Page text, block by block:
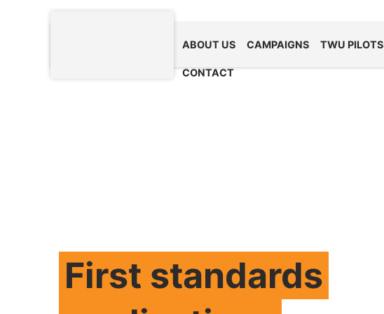
ABOUT US CAMPAIGNS TWU PILOTS
CONTACT
First standards